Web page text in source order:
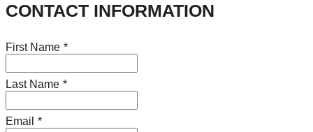
CONTACT INFORMATION
First Name *
Last Name *
Email *